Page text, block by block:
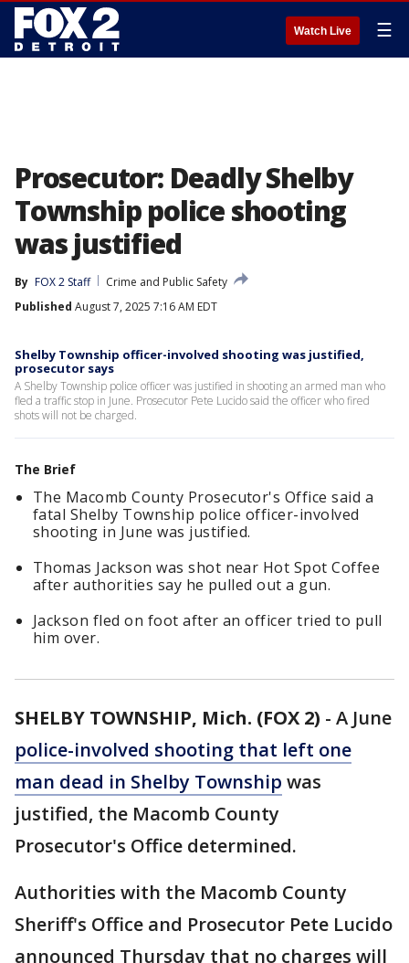
Watch Live ☰
Prosecutor: Deadly Shelby
Township police shooting
was justified
By FOX 2 Staff
Crime and Public Safety
Published August 7, 2025 7:16 AM EDT
Shelby Township officer-involved shooting was justified,
prosecutor says
A Shelby Township police officer was justified in shooting an armed man who
fled a traffic stop in June. Prosecutor Pete Lucido said the officer who fired
shots will not be charged.
The Brief
The Macomb County Prosecutor's Office said a
fatal Shelby Township police officer-involved
shooting in June was justified.
Thomas Jackson was shot near Hot Spot Coffee
after authorities say he pulled out a gun.
Jackson fled on foot after an officer tried to pull
him over.
SHELBY TOWNSHIP, Mich. (FOX 2) - A June
police-involved shooting that left one
man dead in Shelby Township was
justified, the Macomb County
Prosecutor's Office determined.
Authorities with the Macomb County
Sheriff's Office and Prosecutor Pete Lucido
announced Thursday that no charges will